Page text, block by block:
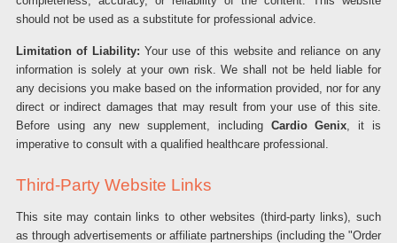
should not be used as a substitute for professional advice.
Limitation of Liability: Your use of this website and reliance on any
information is solely at your own risk. We shall not be held liable for
any decisions you make based on the information provided, nor for any
direct or indirect damages that may result from your use of this site.
Before using any new supplement, including Cardio Genix, it is
imperative to consult with a qualified healthcare professional.
Third-Party Website Links
This site may contain links to other websites (third-party links), such
as through advertisements or affiliate partnerships (including the "Order